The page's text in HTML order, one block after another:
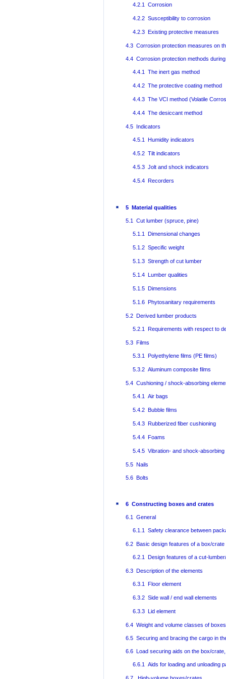
4.2.1 Corrosion
4.2.2 Susceptibility to corrosion
4.2.3 Existing protective measures
4.3 Corrosion protection measures on
4.4 Corrosion protection methods
4.4.1 The inert gas method
4.4.2 The protective coating method
4.4.3 The VCI method (Volatile
4.4.4 The desiccant method
4.5 Indicators
4.5.1 Humidity indicators
4.5.2 Tilt indicators
4.5.3 Jolt and shock indicators
4.5.4 Recorders
5 Material qualities
5.1 Cut lumber (spruce, pine)
5.1.1 Dimensional changes
5.1.2 Specific weight
5.1.3 Strength of cut lumber
5.1.4 Lumber qualities
5.1.5 Dimensions
5.1.6 Phytosanitary requirements
5.2 Derived lumber products
5.2.1 Requirements with respect to
5.3 Films
5.3.1 Polyethylene films (PE films)
5.3.2 Aluminum composite films
5.4 Cushioning / shock-absorbing
5.4.1 Air bags
5.4.2 Bubble films
5.4.3 Rubberized fiber cushioning
5.4.4 Foams
5.4.5 Vibration- and shock-absorbing
5.5 Nails
5.6 Bolts
6 Constructing boxes and crates
6.1 General
6.1.1 Safety clearance between
6.2 Basic design features of a box/crate
6.2.1 Design features of a cut-
6.3 Description of the elements
6.3.1 Floor element
6.3.2 Side wall / end wall elements
6.3.3 Lid element
6.4 Weight and volume classes of
6.5 Securing and bracing the cargo in
6.6 Load securing aids on the box/
6.6.1 Aids for loading and unloading